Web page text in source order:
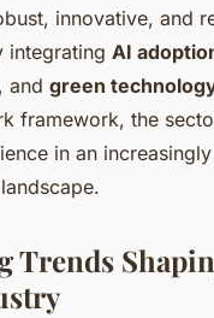
innovative, and
integrating AI
, and green
framework, the
in an increasingly
Trends